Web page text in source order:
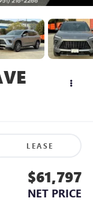
LEASE
$61,797
NET PRICE